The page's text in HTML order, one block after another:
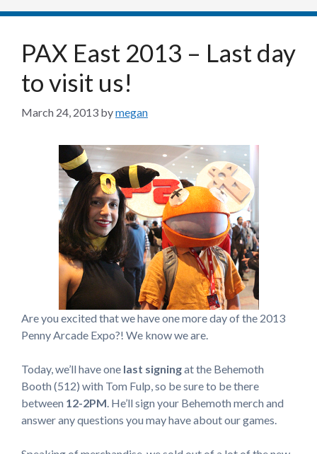
PAX East 2013 – Last day
to visit us!
March 24, 2013 bymegan
Are you excited that we have one more day of the 2013
Penny Arcade Expo?! We know we are.
Today, we’ll have one last signingat the Behemoth
Booth (512) with Tom Fulp, so be sure to be there
between 12-2PM. He’ll sign your Behemoth merch and
answer any questions you may have about our games.